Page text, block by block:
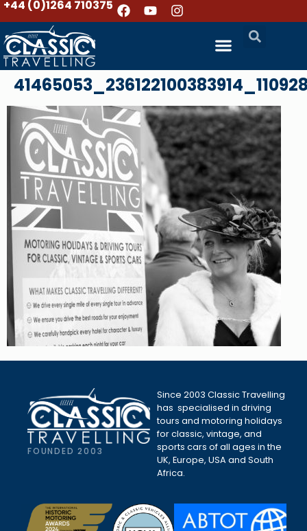
+44 (0)1264 710375
FOUNDED 2003
Since 2003 Classic Travelling
has specialised in driving
tours and motoring holidays
for classic, vintage, and
sports cars of all ages in the
UK, Europe, USA and South
Africa.